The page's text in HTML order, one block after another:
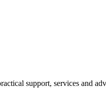
support, services and